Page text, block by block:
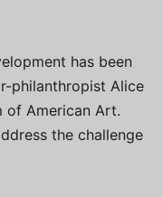
has been
philanthropist Alice
of American Art.
the challenge